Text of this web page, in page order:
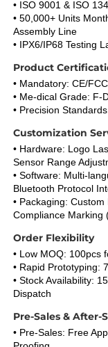
• ISO 9001 & ISO
• 50,000+ Units
Assembly Line
• IPX6/IP68 Testing
Product
• Mandatory: CE/
• Me-dical Grade: F-
• Precision
Customization
• Hardware: Logo
Sensor Range
• Software: Multi-
Bluetooth Protocol
• Packaging:
Compliance Marking
Order Flexibility
• Low MOQ: 100pcs
• Rapid Prototyping:
• Stock Availability:
Dispatch
Pre-Sales & After-
• Pre-Sales: Free